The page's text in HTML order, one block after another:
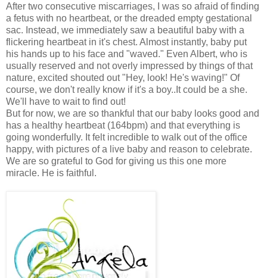
After two consecutive miscarriages, I was so afraid of finding
a fetus with no heartbeat, or the dreaded empty gestational
sac. Instead, we immediately saw a beautiful baby with a
flickering heartbeat in it's chest. Almost instantly, baby put
his hands up to his face and "waved." Even Albert, who is
usually reserved and not overly impressed by things of that
nature, excited shouted out "Hey, look! He's waving!" Of
course, we don't really know if it's a boy..It could be a she.
We'll have to wait to find out!
But for now, we are so thankful that our baby looks good and
has a healthy heartbeat (164bpm) and that everything is
going wonderfully. It felt incredible to walk out of the office
happy, with pictures of a live baby and reason to celebrate.
We are so grateful to God for giving us this one more
miracle. He is faithful.